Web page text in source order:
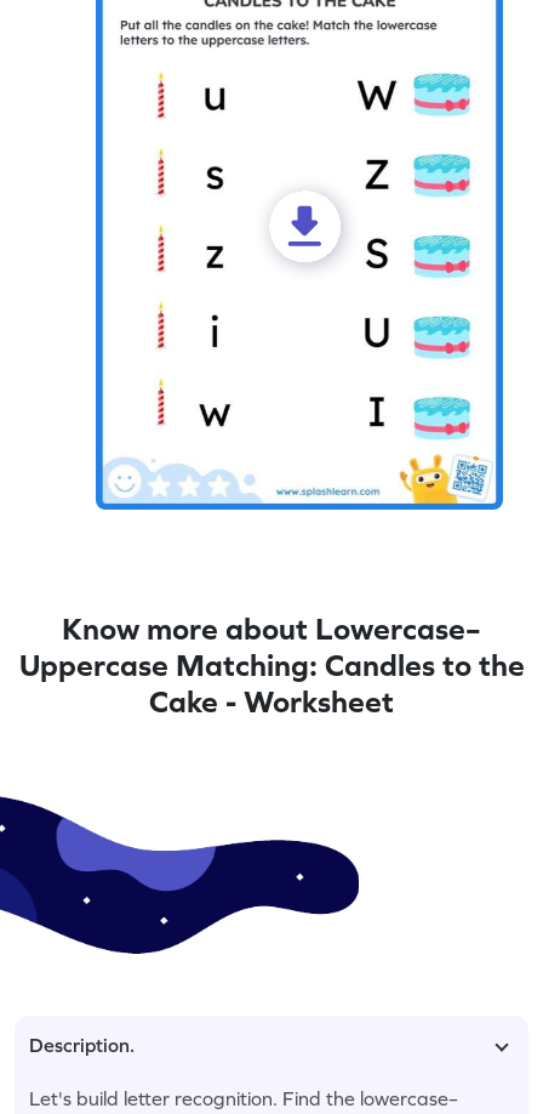
Know more about Lowercase–
Uppercase Matching: Candles to the
Cake - Worksheet
Description.
Let's build letter recognition. Find the lowercase–